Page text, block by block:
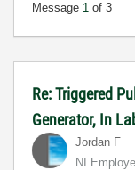
Message 1 of 3
Re: Triggered
Generator, In
Jordan F
NI